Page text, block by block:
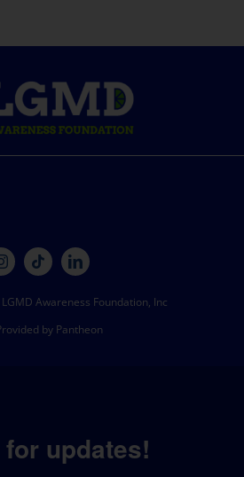
Awareness Foundation, Inc
by Pantheon
updates!